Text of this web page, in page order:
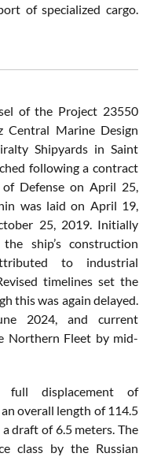
of specialized cargo.
of the Project 23550
Central Marine Design
Shipyards in Saint
following a contract
Defense on April 25,
was laid on April 19,
25, 2019. Initially
ship’s construction
to industrial
timelines set the
this was again delayed.
2024, and current
Northern Fleet by mid-
displacement of
overall length of 114.5
draft of 6.5 meters. The
class by the Russian